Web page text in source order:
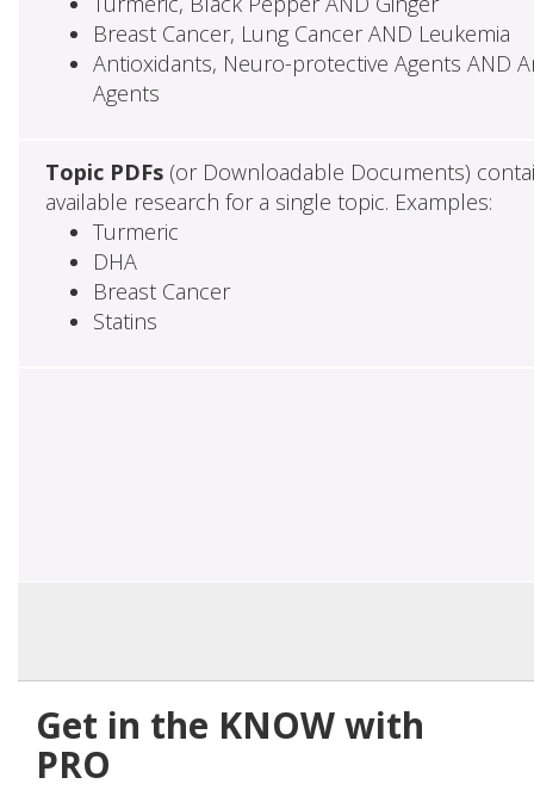
Breast Cancer, Lung Cancer AND Leukemia
Antioxidants, Neuro-protective Agents AND
Agents
Topic PDFs(or Downloadable Documents)
available research for a single topic. Examples:
Turmeric
DHA
Breast Cancer
Statins
Get in the KNOW with
PRO